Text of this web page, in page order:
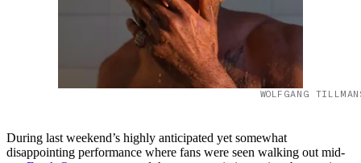
WOLFGANG
During last weekend’s highly anticipated yet somewhat
disappointing performance where fans were seen walking out mid-